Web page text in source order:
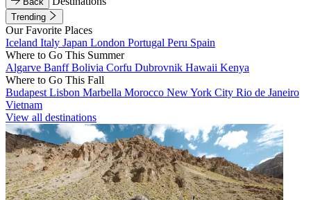
Trending
Our Favorite Places
Iceland Italy Japan London Portugal Peru Spain
Where to Go This Summer
Algarve BanffBolivia Corfu Dubrovnik Hawaii Kenya
Where to Go This Fall
Budapest Lisbon Marbella Morocco New York City Rio de Janeiro
Vietnam
View all destinations